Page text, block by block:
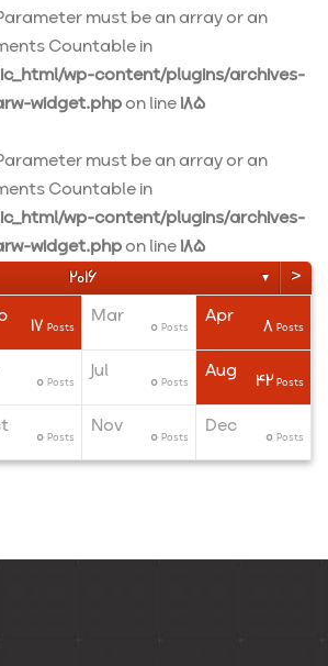
must be an array or an
Countable in
wp-content/plugins/archives-
widget.phpon line185
must be an array or an
Countable in
wp-content/plugins/archives-
widget.phpon line185
2016 ▼ >
17 Posts Mar 0 Posts Apr 8 Posts
0 Posts Jul 0 Posts Aug 42 Posts
0 Posts Nov 0 Posts Dec 0 Posts